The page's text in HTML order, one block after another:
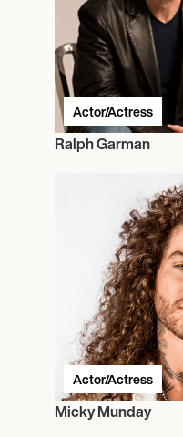
Actor/Actress
Ralph Garman
Actor/Actress
Micky Munday